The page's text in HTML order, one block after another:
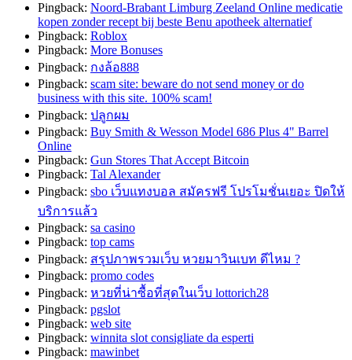
Pingback: Noord-Brabant Limburg Zeeland Online medicatie
kopen zonder recept bij beste Benu apotheek alternatief
Pingback: Roblox
Pingback: More Bonuses
Pingback: กงล้อ888
Pingback: scam site: beware do not send money or do
business with this site. 100% scam!
Pingback: ปลูกผม
Pingback: Buy Smith & Wesson Model 686 Plus 4" Barrel
Online
Pingback: Gun Stores That Accept Bitcoin
Pingback: Tal Alexander
Pingback: sbo เว็บแทงบอล สมัครฟรี โปรโมชั่นเยอะ ปิดให้
บริการแล้ว
Pingback: sa casino
Pingback: top cams
Pingback: สรุปภาพรวมเว็บ หวยมาวินเบท ดีไหม ?
Pingback: promo codes
Pingback: หวยที่น่าซื้อที่สุดในเว็บ lottorich28
Pingback: pgslot
Pingback: web site
Pingback: winnita slot consigliate da esperti
Pingback: mawinbet